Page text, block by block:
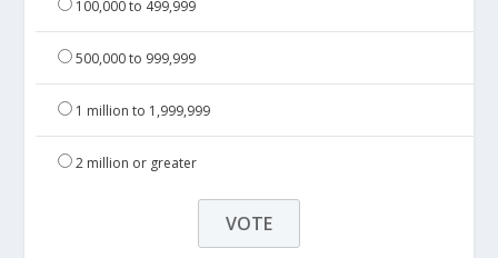
100,000 to 499,999
500,000 to 999,999
1 million to 1,999,999
2 million or greater